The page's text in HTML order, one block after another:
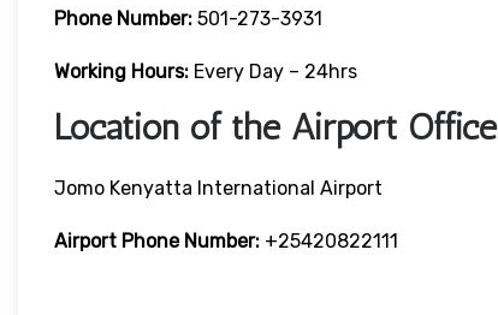
Phone Number: 501-273-3931
Working Hours: Every Day – 24hrs
Location of the Airport Office
Jomo Kenyatta International Airport
Airport Phone Number: +25420822111